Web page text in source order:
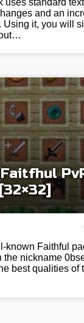
uses standard
and an
Using it, you will
known Faithful
the nickname
best qualities of